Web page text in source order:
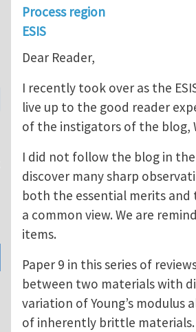
Process region
ESIS
Dear Reader,
I recently took over as the
live up to the good reader
of the instigators of the blog,
I did not follow the blog in
discover many sharp
both the essential merits and
a common view. We are
items.
Paper 9 in this series of
between two materials with
variation of Young’s
of inherently brittle